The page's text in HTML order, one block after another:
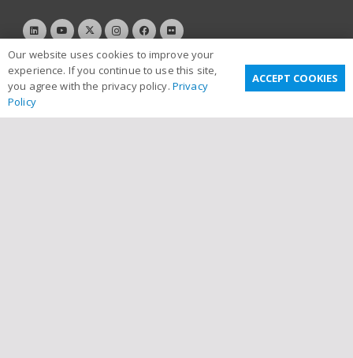
Our website uses cookies to improve your
experience. If you continue to use this site,
you agree with the privacy policy. Privacy
Policy
ACCEPT COOKIES